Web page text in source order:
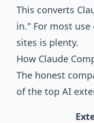
This converts
in." For most
sites is plenty.
How Claude
The honest
of the top AI